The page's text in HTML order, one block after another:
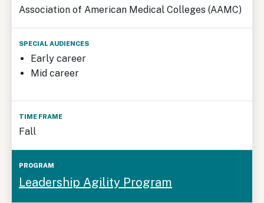
Association of American Medical Colleges (AAMC)
Early career
Mid career
Fall
Leadership Agility Program